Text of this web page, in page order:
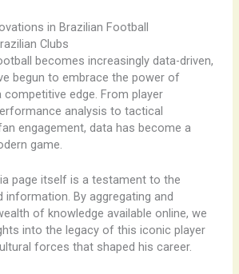
in Brazilian Football
Clubs
becomes increasingly data-driven,
begun to embrace the power of
edge. From player
analysis to tactical
engagement, data has become a
game.
page itself is a testament to the
information. By aggregating and
of knowledge available online, we
into the legacy of this iconic player
forces that shaped his career.